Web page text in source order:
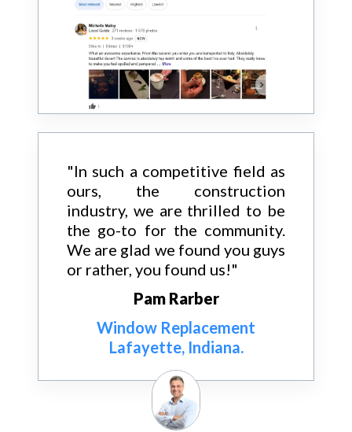
"In such a competitive field as
ours, the construction
industry, we are thrilled to be
the go-to for the community.
We are glad we found you guys
or rather, you found us!"
Pam Rarber
Window Replacement
Lafayette, Indiana.